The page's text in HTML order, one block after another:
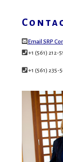
Email SRP
+1 (561) 212-
+1 (561) 235-